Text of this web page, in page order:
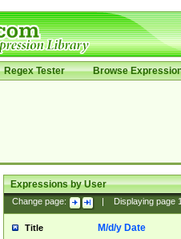
Regex Tester Browse
Expressions by User
Change page: Displaying page
Title M/d/y Date